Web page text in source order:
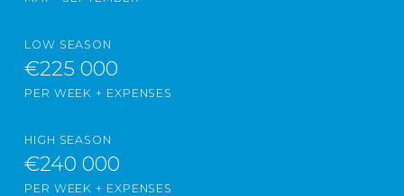
LOW SEASON
€225 000
PER WEEK + EXPENSES
HIGH SEASON
€240 000
PER WEEK + EXPENSES